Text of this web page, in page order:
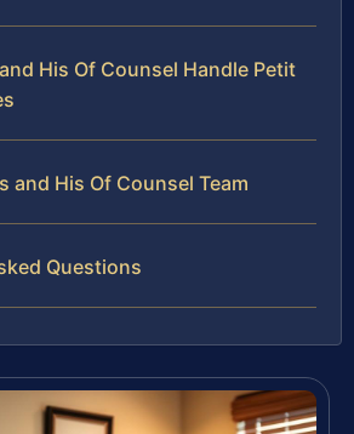
His Of Counsel Handle Petit
and His Of Counsel Team
Questions